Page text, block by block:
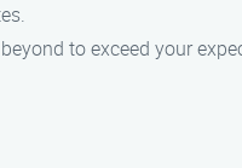
to exceed your